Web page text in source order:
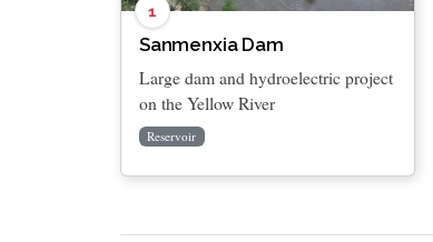
1
Sanmenxia Dam
Large dam and hydroelectric project
on the Yellow River
Reservoir